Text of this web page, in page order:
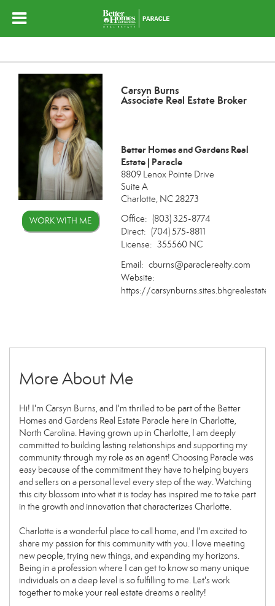
WORK WITH ME
Carsyn Burns
Associate Real Estate Broker
Better Homes and Gardens Real
Estate | Paracle
8809 Lenox Pointe Drive
Suite A
Charlotte, NC 28273
Office: (803) 325-8774
Direct: (704) 575-8811
License: 355560 NC
Email: cburns@paraclerealty.com
Website:
https://
More About Me
Hi! I'm Carsyn Burns, and I'm thrilled to be part of the Better
Homes and Gardens Real Estate Paracle here in Charlotte,
North Carolina. Having grown up in Charlotte, I am deeply
committed to building lasting relationships and supporting my
community through my role as an agent! Choosing Paracle was
easy because of the commitment they have to helping buyers
and sellers on a personal level every step of the way. Watching
this city blossom into what it is today has inspired me to take part
in the growth and innovation that characterizes Charlotte.
Charlotte is a wonderful place to call home, and I'm excited to
share my passion for this community with you. I love meeting
new people, trying new things, and expanding my horizons.
Being in a profession where I can get to know so many unique
individuals on a deep level is so fulfilling to me. Let's work
together to make your real estate dreams a reality!